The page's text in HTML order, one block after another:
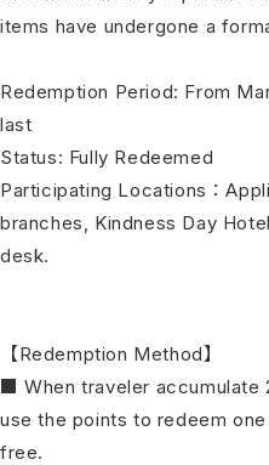
items have undergone a
Redemption Period: From
last
Status: Fully Redeemed
Participating Locations：
branches, Kindness Day
desk.
【Redemption Method】
■ When traveler accumulate
use the points to redeem
free.